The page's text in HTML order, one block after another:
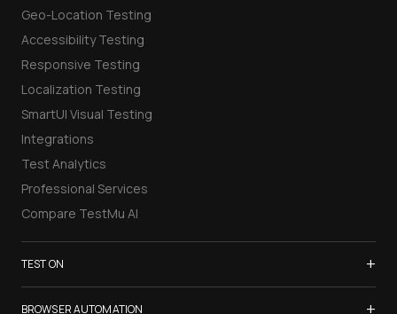
Geo-Location Testing
Accessibility Testing
Responsive Testing
Localization Testing
SmartUI Visual Testing
Integrations
Test Analytics
Professional Services
Compare TestMu AI
TEST ON +
Samsung Galaxy S26
BROWSER AUTOMATION +